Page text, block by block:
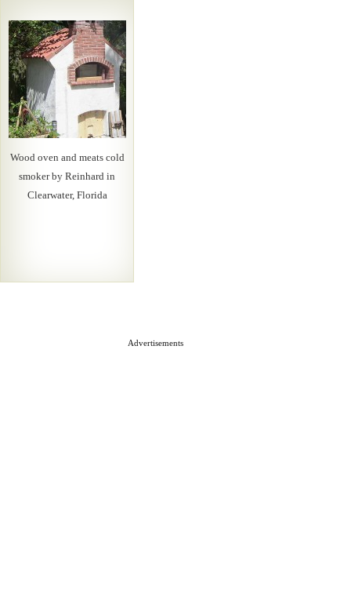
Wood oven and meats cold
smoker by Reinhard in
Clearwater, Florida
Advertisements